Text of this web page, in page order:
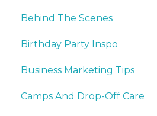
Behind The Scenes
Birthday Party Inspo
Business Marketing Tips
Camps And Drop-Off Care